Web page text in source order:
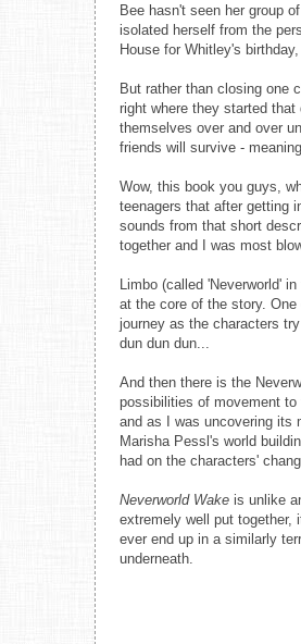
Bee hasn't seen her group
isolated herself from the
House for Whitley's
But rather than closing one
right where they started
themselves over and over
friends will survive -
Wow, this book you guys,
teenagers that after getting
sounds from that short
together and I was most
Limbo (called 'Neverworld'
at the core of the story.
journey as the characters
dun dun dun...
And then there is the
possibilities of movement
and as I was uncovering its
Marisha Pessl's world
had on the characters'
Neverworld Wake is unlike
extremely well put together,
ever end up in a similarly
underneath.